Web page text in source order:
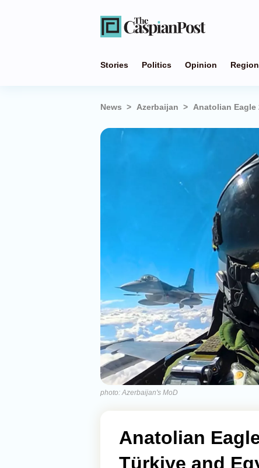
Stories Politics Opinion
News Azerbaijan Anatolian Eagle
photo: Azerbaijan's MoD
Anatolian
Türkiye and